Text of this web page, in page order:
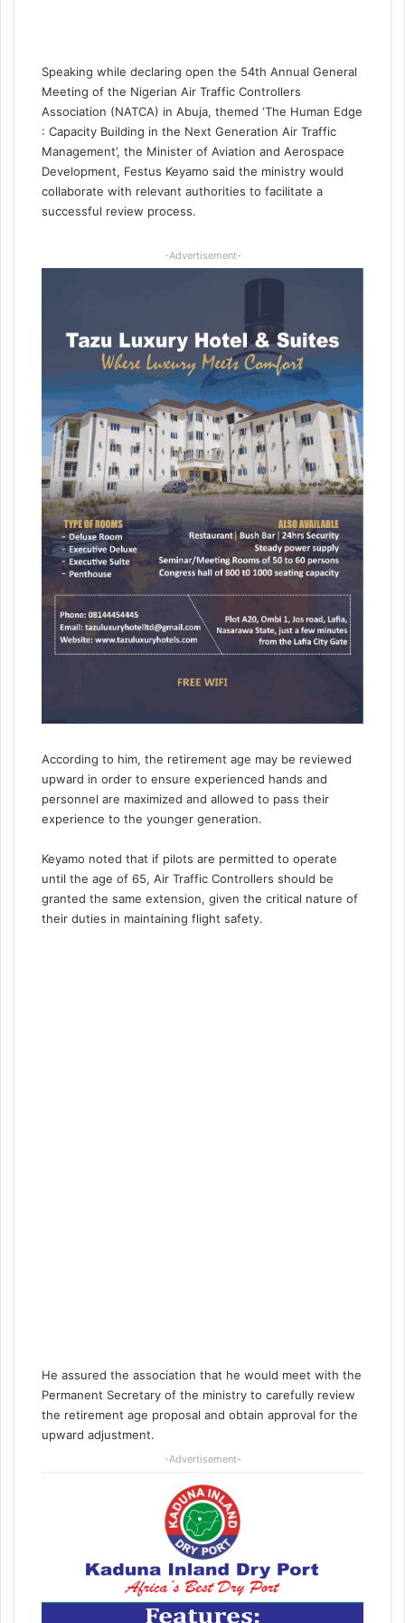
Speaking while declaring open the 54th Annual General
Meeting of the Nigerian Air Traffic Controllers
Association (NATCA) in Abuja, themed ‘The Human Edge
: Capacity Building in the Next Generation Air Traffic
Management’, the Minister of Aviation and Aerospace
Development, Festus Keyamo said the ministry would
collaborate with relevant authorities to facilitate a
successful review process.
-Advertisement-
According to him, the retirement age may be reviewed
upward in order to ensure experienced hands and
personnel are maximized and allowed to pass their
experience to the younger generation.
Keyamo noted that if pilots are permitted to operate
until the age of 65, Air Traffic Controllers should be
granted the same extension, given the critical nature of
their duties in maintaining flight safety.
He assured the association that he would meet with the
Permanent Secretary of the ministry to carefully review
the retirement age proposal and obtain approval for the
upward adjustment.
-Advertisement-